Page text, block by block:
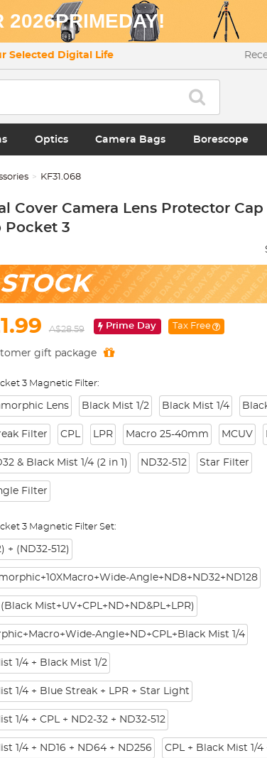
2026PRIMEDAY!
Selected Digital Life
Optics Camera Bags Borescope
KF31.068
Cover Camera Lens Protector Cap
Pocket 3
A$28.59 Prime Day Tax Free
gift package
3 Magnetic Filter:
Lens Black Mist 1/2 Black Mist 1/4
Filter CPL LPR Macro 25-40mm MCUV
& Black Mist 1/4 (2 in 1) ND32-512 Star Filter
Filter
3 Magnetic Filter Set:
+ (ND32-512)
Angle+ND8+ND32+ND128
(Black Mist+UV+CPL+ND+ND&PL+LPR)
Angle+ND+CPL+Black Mist 1/4
1/4 + Black Mist 1/2
1/4 + Blue Streak + LPR + Star Light
1/4 + CPL + ND2-32 + ND32-512
1/4 + ND16 + ND64 + ND256 CPL + Black Mist 1/4